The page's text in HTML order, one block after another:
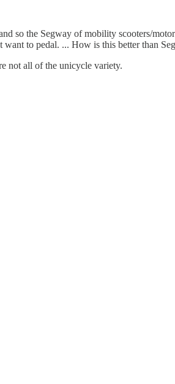
so the Segway of mobility scooters/
to pedal. ... How is this better than
not all of the unicycle variety.